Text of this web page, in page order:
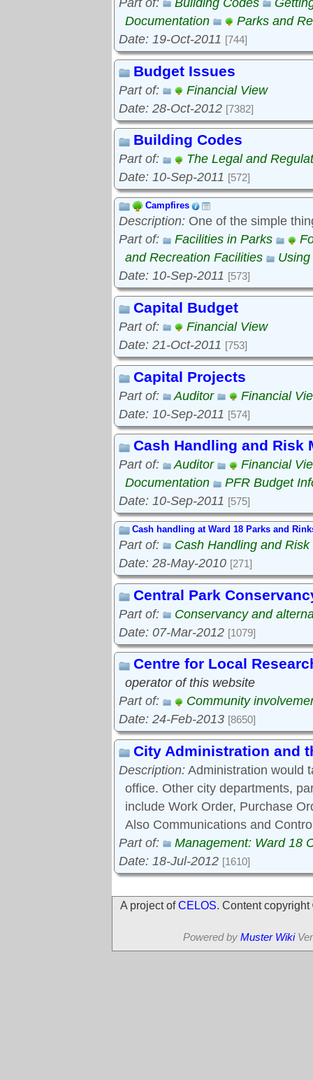
Part of: Building Codes
Documentation
Parks and
Date: 19-Oct-2011 [744]
Budget Issues
Part of:
Financial View
Date: 28-Oct-2012 [7382]
Building Codes
Part of:
The Legal and
Date: 10-Sep-2011 [572]
Campfires
Description: One of the simple
Part of:
Facilities in Parks
and Recreation Facilities
Date: 10-Sep-2011 [573]
Capital Budget
Part of:
Financial View
Date: 21-Oct-2011 [753]
Capital Projects
Part of: Auditor
Financial
Date: 10-Sep-2011 [574]
Cash Handling and Risk
Part of: Auditor
Financial
Documentation
PFR Budget
Date: 10-Sep-2011 [575]
Cash handling at Ward 18 Parks and
Part of:
Cash Handling and
Date: 28-May-2010 [271]
Central Park
Part of:
Conservancy and
Date: 07-Mar-2012 [1079]
Centre for Local
operator of this website
Part of:
Community
Date: 24-Feb-2013 [8650]
City Administration and
Description: Administration would
office. Other city departments,
include Work Order, Purchase
Also Communications and
Part of:
Management: Ward 18
Date: 18-Jul-2012 [1610]
A project ofCELOS. Content
Powered by Muster Wiki